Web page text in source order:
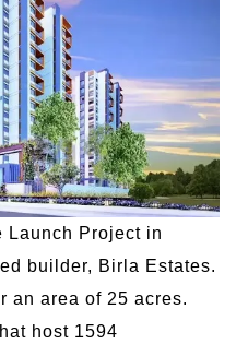
Launch Project in
builder, Birla Estates.
an area of 25 acres.
host 1594